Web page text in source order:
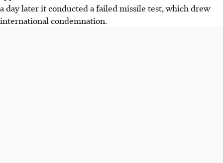
a day later it conducted a failed missile test, which drew
international condemnation.